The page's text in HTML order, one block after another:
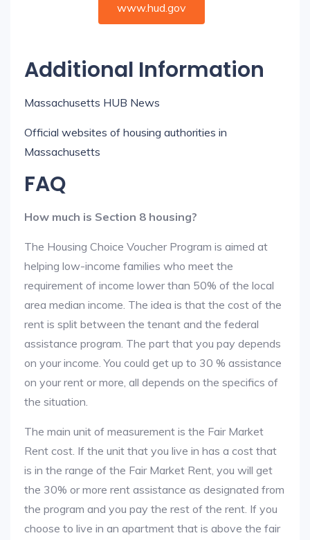
www.hud.gov
Additional Information
Massachusetts HUB News
Official websites of housing authorities in
Massachusetts
FAQ
How much is Section 8 housing?
The Housing Choice Voucher Program is aimed at
helping low-income families who meet the
requirement of income lower than 50% of the local
area median income. The idea is that the cost of the
rent is split between the tenant and the federal
assistance program. The part that you pay depends
on your income. You could get up to 30 % assistance
on your rent or more, all depends on the specifics of
the situation.
The main unit of measurement is the Fair Market
Rent cost. If the unit that you live in has a cost that
is in the range of the Fair Market Rent, you will get
the 30% or more rent assistance as designated from
the program and you pay the rest of the rent. If you
choose to live in an apartment that is above the fair